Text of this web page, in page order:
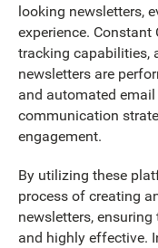
looking newsletters,
experience.
tracking capabilities,
newsletters are
and automated
communication
engagement.
By utilizing these
process of creating
newsletters,
and highly effective.